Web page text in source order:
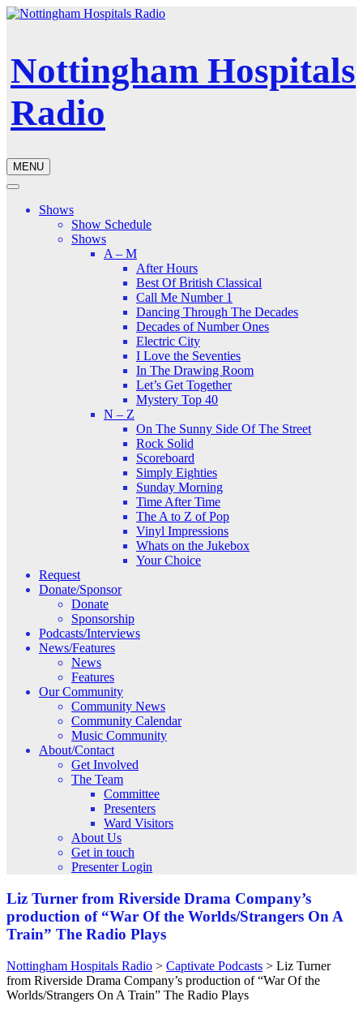
Nottingham Hospitals
Radio
MENU
Shows
Show Schedule
Shows
A – M
After Hours
Best Of British Classical
Call Me Number 1
Dancing Through The Decades
Decades of Number Ones
Electric City
I Love the Seventies
In The Drawing Room
Let’s Get Together
Mystery Top 40
N – Z
On The Sunny Side Of The Street
Rock Solid
Scoreboard
Simply Eighties
Sunday Morning
Time After Time
The A to Z of Pop
Vinyl Impressions
Whats on the Jukebox
Your Choice
Request
Donate/Sponsor
Donate
Sponsorship
Podcasts/Interviews
News/Features
News
Features
Our Community
Community News
Community Calendar
Music Community
About/Contact
Get Involved
The Team
Committee
Presenters
Ward Visitors
About Us
Get in touch
Presenter Login
Liz Turner from Riverside Drama Company’s
production of “War Of the Worlds/Strangers On A
Train” The Radio Plays
Nottingham Hospitals Radio > Captivate Podcasts > Liz Turner
from Riverside Drama Company’s production of “War Of the
Worlds/Strangers On A Train” The Radio Plays